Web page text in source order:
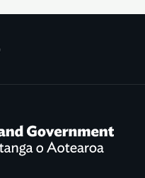
Development /
New